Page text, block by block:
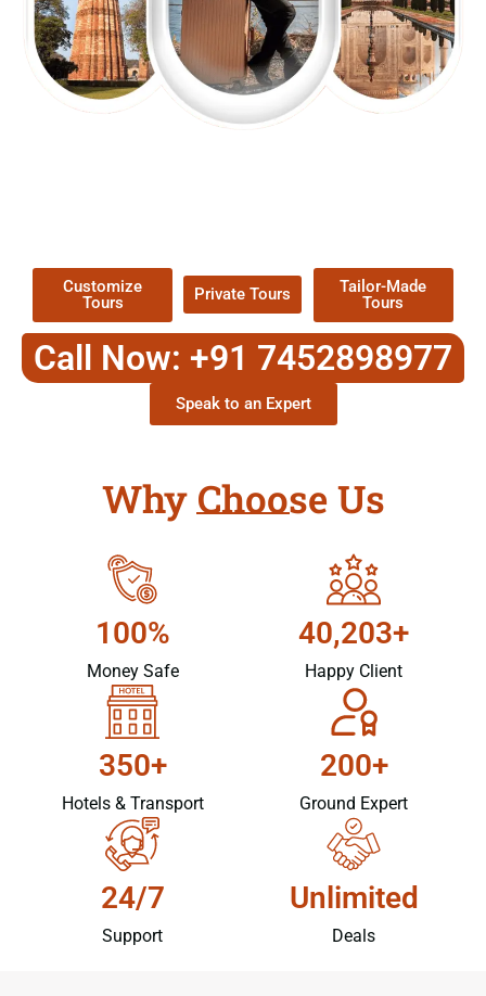
Customize
Tours
Private Tours
Tailor-Made
Tours
Call Now: +91 7452898977
Speak to an Expert
Why Choose Us
100%
Money Safe
40,203+
Happy Client
350+
Hotels & Transport
200+
Ground Expert
24/7
Support
Unlimited
Deals